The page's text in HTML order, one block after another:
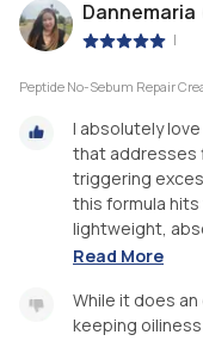
Dannemaria
|
Peptide No-Sebum Repair
I absolutely
that addresses
triggering
this formula
lightweight,
Read More
While it does
keeping